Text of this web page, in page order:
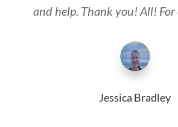
and help. Thank you! All! For
Jessica Bradley